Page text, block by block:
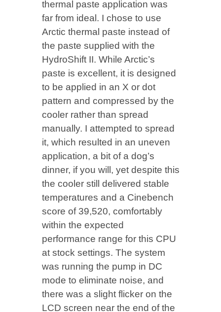
thermal paste application was
far from ideal. I chose to use
Arctic thermal paste instead of
the paste supplied with the
HydroShift II. While Arctic’s
paste is excellent, it is designed
to be applied in an X or dot
pattern and compressed by the
cooler rather than spread
manually. I attempted to spread
it, which resulted in an uneven
application, a bit of a dog’s
dinner, if you will, yet despite this
the cooler still delivered stable
temperatures and a Cinebench
score of 39,520, comfortably
within the expected
performance range for this CPU
at stock settings. The system
was running the pump in DC
mode to eliminate noise, and
there was a slight flicker on the
LCD screen near the end of the